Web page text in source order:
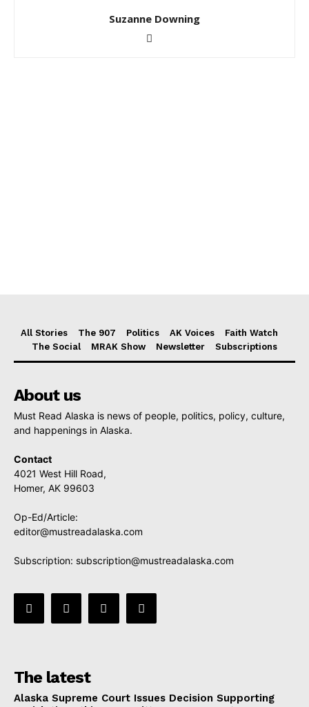
Suzanne Downing
All Stories The 907 Politics AK Voices
Faith Watch
The Social
MRAK Show Newsletter Subscriptions
About us
Must Read Alaska is news of people, politics, policy, culture,
and happenings in Alaska.
Contact
4021 West Hill Road,
Homer, AK 99603
Op-Ed/Article:
editor@mustreadalaska.com
Subscription: subscription@mustreadalaska.com
The latest
Alaska Supreme Court Issues Decision Supporting